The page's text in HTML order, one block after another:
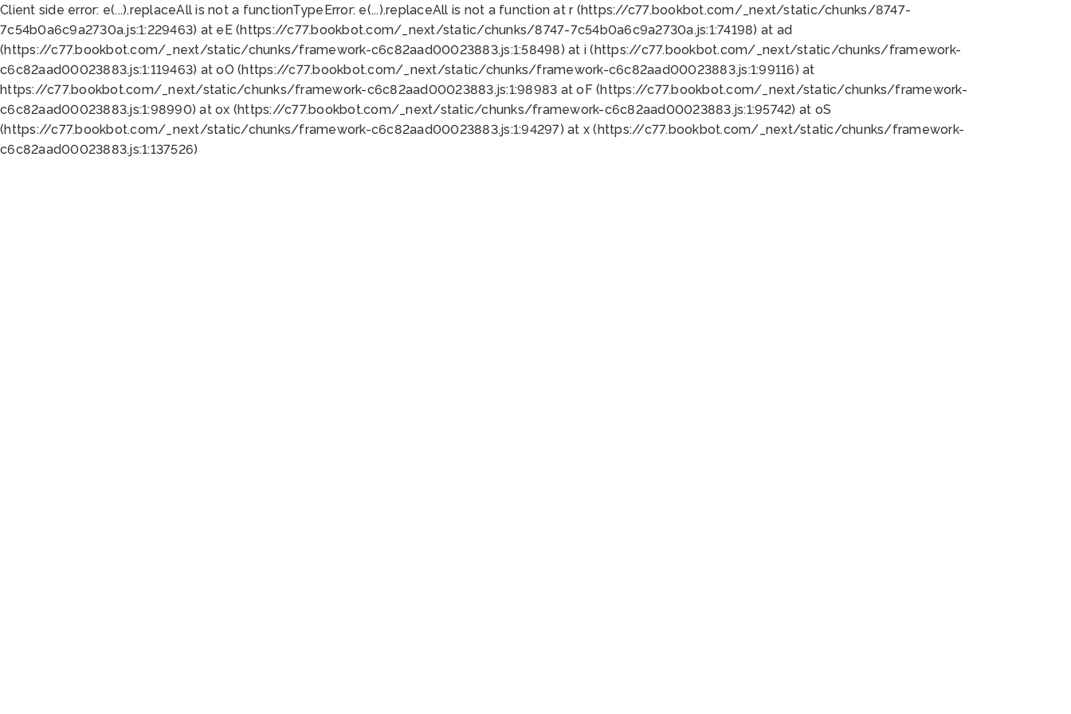
Client side error: e(...).replaceAll is not a functionTypeError: e(...).replaceAll is not a function at r (https://c77.bookbot.com/_next/static/chunks/8747-
7c54b0a6c9a2730a.js:1:229463) at eE (https://c77.bookbot.com/_next/static/chunks/8747-7c54b0a6c9a2730a.js:1:74198) at ad
(https://c77.bookbot.com/_next/static/chunks/framework-c6c82aad00023883.js:1:58498) at i (https://c77.bookbot.com/_next/static/chunks/framework-
c6c82aad00023883.js:1:119463) at oO (https://c77.bookbot.com/_next/static/chunks/framework-c6c82aad00023883.js:1:99116) at
https://c77.bookbot.com/_next/static/chunks/framework-c6c82aad00023883.js:1:98983 at oF (https://c77.bookbot.com/_next/static/chunks/framework-
c6c82aad00023883.js:1:98990) at ox (https://c77.bookbot.com/_next/static/chunks/framework-c6c82aad00023883.js:1:95742) at oS
(https://c77.bookbot.com/_next/static/chunks/framework-c6c82aad00023883.js:1:94297) at x (https://c77.bookbot.com/_next/static/chunks/framework-
c6c82aad00023883.js:1:137526)